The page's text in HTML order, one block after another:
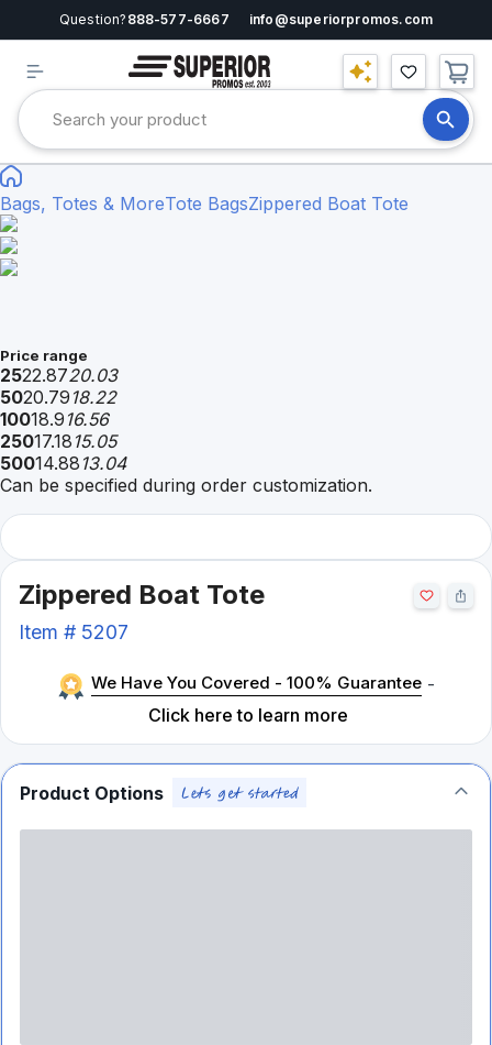
Question? 888-577-6667 info@superiorpromos.com
Bags, Totes & MoreTote BagsZippered Boat Tote
Price range
2522.8720.03
5020.79 18.22
10018.9 16.56
25017.18 15.05
50014.88 13.04
Can be specified during order customization.
Zippered Boat Tote
Item # 5207
We Have You Covered - 100% Guarantee -
Click here to learn more
Product Options